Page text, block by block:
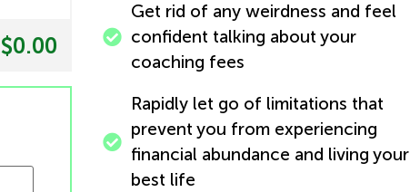
$0.00
Get rid of any weirdness and feel
confident talking about your
coaching fees
Rapidly let go of limitations that
prevent you from experiencing
financial abundance and living your
best life